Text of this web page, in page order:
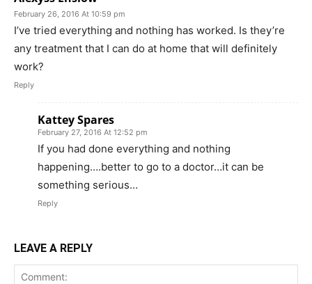
February 26, 2016 At 10:59 pm
I’ve tried everything and nothing has worked. Is they’re
any treatment that I can do at home that will definitely
work?
Reply
Kattey Spares
February 27, 2016 At 12:52 pm
If you had done everything and nothing
happening….better to go to a doctor…it can be
something serious…
Reply
LEAVE A REPLY